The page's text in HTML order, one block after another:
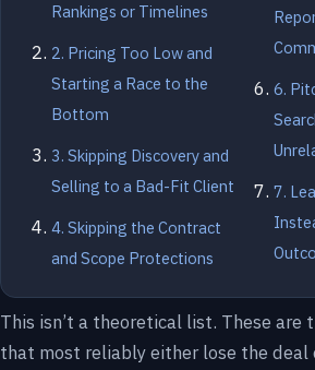
Rankings or Timelines
2. Pricing Too Low and
Starting a Race to the
Bottom
3. Skipping Discovery and
Selling to a Bad-Fit Client
4. Skipping the Contract
and Scope Protections
6.
7.
This isn’t a theoretical list. These are
that most reliably either lose the